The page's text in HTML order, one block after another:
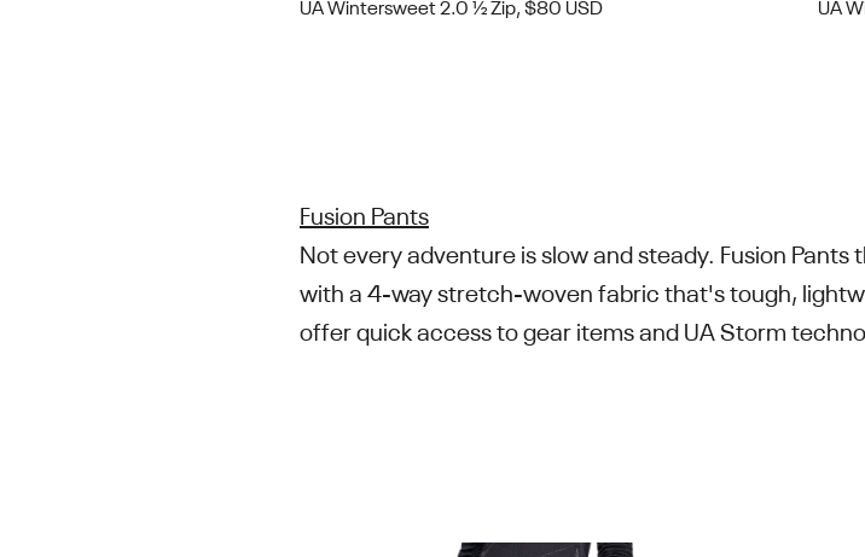
UA Wintersweet 2.0 ½ Zip, $80 USD UA
Fusion Pants
Not every adventure is slow and steady. Fusion
with a 4-way stretch-woven fabric that's tough,
offer quick access to gear items and UA Storm